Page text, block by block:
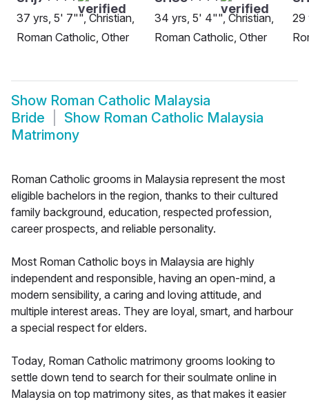
37 yrs, 5' 7"", Christian,
Roman Catholic, Other
34 yrs, 5' 4"", Christian,
Roman Catholic, Other
29
Show Roman Catholic Malaysia
Bride
Show Roman Catholic Malaysia
Matrimony
Roman Catholic grooms in Malaysia represent the most
eligible bachelors in the region, thanks to their cultured
family background, education, respected profession,
career prospects, and reliable personality.
Most Roman Catholic boys in Malaysia are highly
independent and responsible, having an open-mind, a
modern sensibility, a caring and loving attitude, and
multiple interest areas. They are loyal, smart, and harbour
a special respect for elders.
Today, Roman Catholic matrimony grooms looking to
settle down tend to search for their soulmate online in
Malaysia on top matrimony sites, as that makes it easier